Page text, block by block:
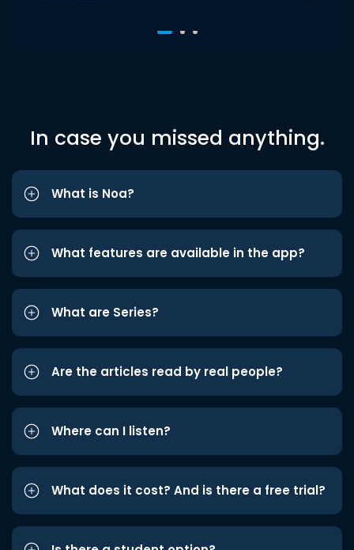
In case you missed anything.
What is Noa?
What features are available in the app?
What are Series?
Are the articles read by real people?
Where can I listen?
What does it cost? And is there a free trial?